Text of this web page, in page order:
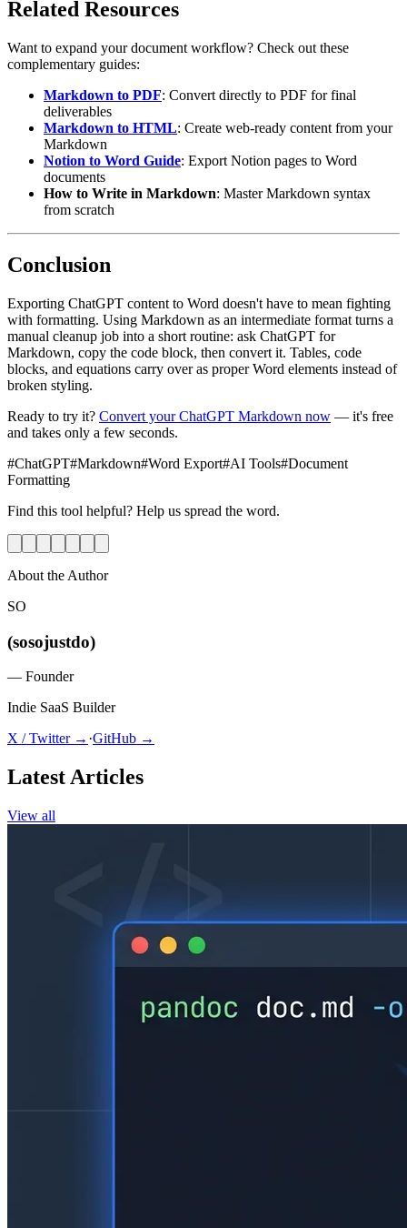
Related Resources
Want to expand your document workflow? Check out these
complementary guides:
Markdown to PDF: Convert directly to PDF for final
deliverables
Markdown to HTML: Create web-ready content from your
Markdown
Notion to Word Guide: Export Notion pages to Word
documents
How to Write in Markdown: Master Markdown syntax
from scratch
Conclusion
Exporting ChatGPT content to Word doesn't have to mean fighting
with formatting. Using Markdown as an intermediate format turns a
manual cleanup job into a short routine: ask ChatGPT for
Markdown, copy the code block, then convert it. Tables, code
blocks, and equations carry over as proper Word elements instead of
broken styling.
Ready to try it? Convert your ChatGPT Markdown now — it's free
and takes only a few seconds.
#ChatGPT#Markdown#Word Export#AI Tools#Document
Formatting
Find this tool helpful? Help us spread the word.
About the Author
SO
(sosojustdo)
— Founder
Indie SaaS Builder
X / Twitter → ·GitHub →
Latest Articles
View all